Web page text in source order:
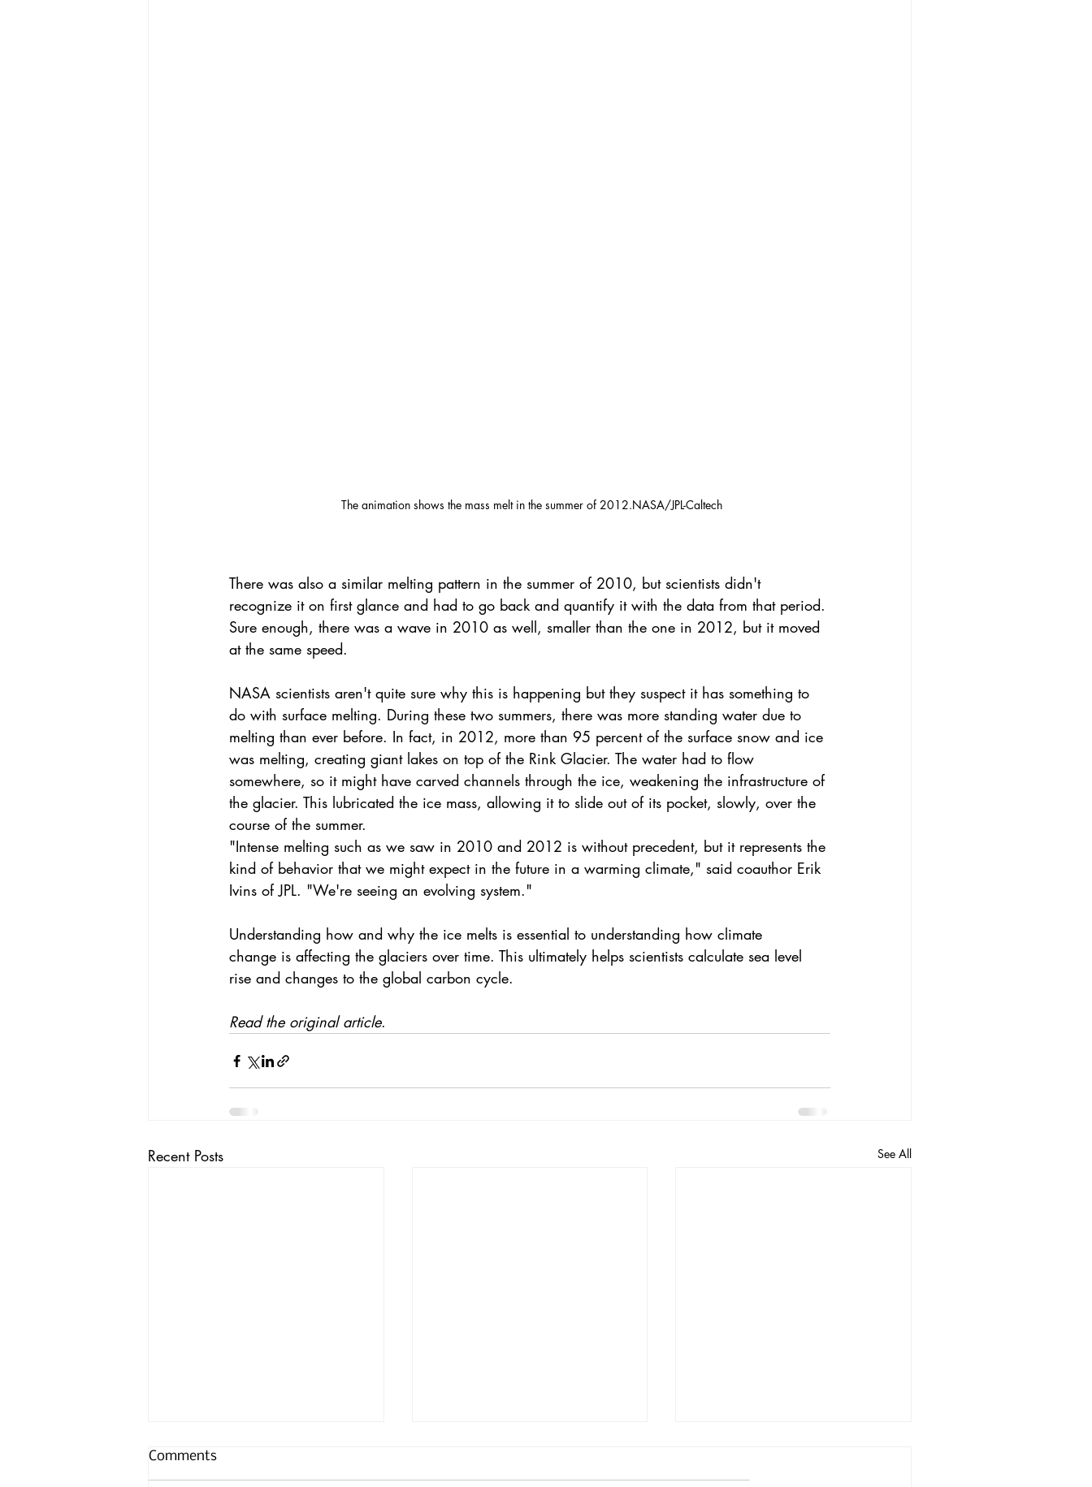
The animation shows the mass melt in the summer of 2012.NASA/JPL-Caltech
There was also a similar melting pattern in the summer of 2010, but scientists didn't
recognize it on first glance and had to go back and quantify it with the data from that period.
Sure enough, there was a wave in 2010 as well, smaller than the one in 2012, but it moved
at the same speed.
NASA scientists aren't quite sure why this is happening but they suspect it has something to
do with surface melting. During these two summers, there was more standing water due to
melting than ever before. In fact, in 2012, more than 95 percent of the surface snow and ice
was melting, creating giant lakes on top of the Rink Glacier. The water had to flow
somewhere, so it might have carved channels through the ice, weakening the infrastructure of
the glacier. This lubricated the ice mass, allowing it to slide out of its pocket, slowly, over the
course of the summer.
"Intense melting such as we saw in 2010 and 2012 is without precedent, but it represents the
kind of behavior that we might expect in the future in a warming climate," said coauthor Erik
Ivins of JPL. "We're seeing an evolving system."
Understanding how and why the ice melts is essential to understanding how climate
change is affecting the glaciers over time. This ultimately helps scientists calculate sea level
rise and changes to the global carbon cycle.
Read the original article.
Recent Posts See All
Comments